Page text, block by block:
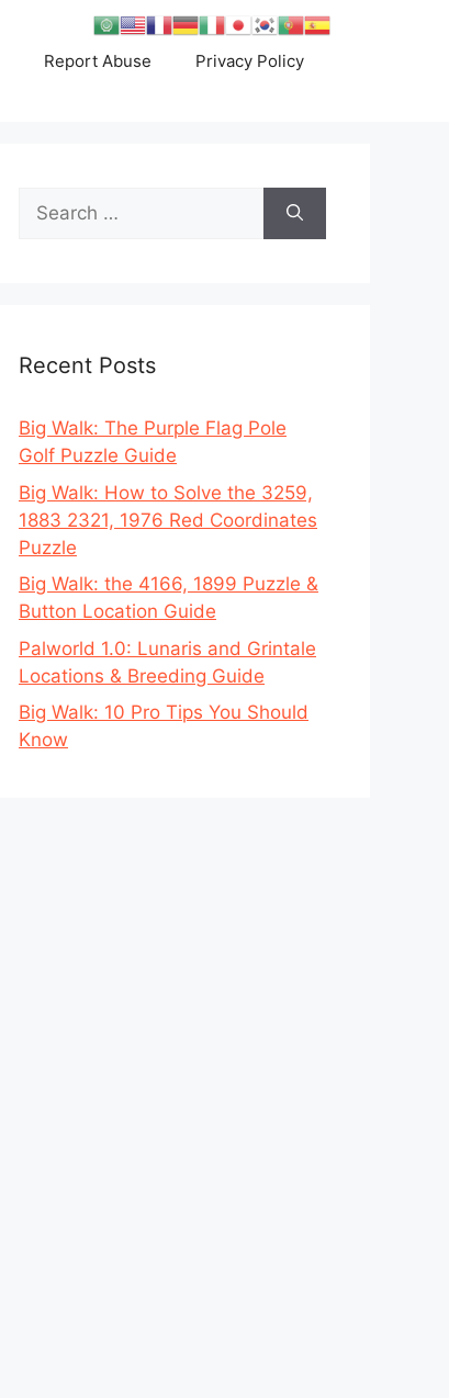
Report Abuse Privacy Policy
Search
for:
Recent Posts
Big Walk: The Purple Flag Pole
Golf Puzzle Guide
Big Walk: How to Solve the 3259,
1883 2321, 1976 Red Coordinates
Puzzle
Big Walk: the 4166, 1899 Puzzle &
Button Location Guide
Palworld 1.0: Lunaris and Grintale
Locations & Breeding Guide
Big Walk: 10 Pro Tips You Should
Know